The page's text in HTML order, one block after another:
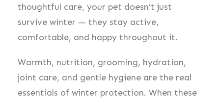
thoughtful care, your pet doesn’t just
survive winter — they stay active,
comfortable, and happy throughout it.
Warmth, nutrition, grooming, hydration,
joint care, and gentle hygiene are the real
essentials of winter protection. When these